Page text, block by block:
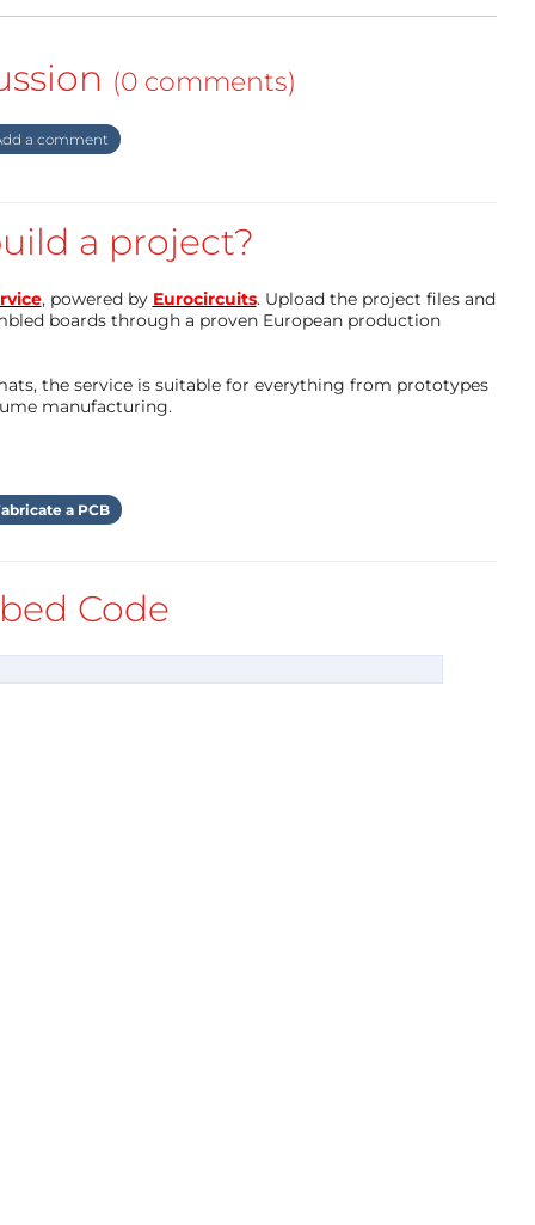
(0 comments)
a comment
a project?
, powered by Eurocircuits. Upload the project files and
boards through a proven European production
the service is suitable for everything from prototypes
manufacturing.
a PCB
Code